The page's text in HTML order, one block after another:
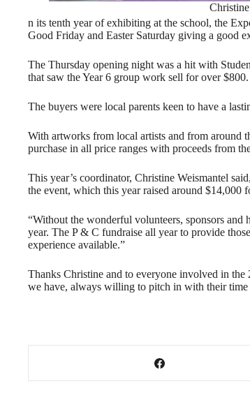
n its tenth year of exhibiting at the school, the
Good Friday and Easter Saturday giving a good
The Thursday opening night was a hit with
that saw the Year 6 group work sell for over $800.
The buyers were local parents keen to have a
With artworks from local artists and from around
purchase in all price ranges with proceeds from
This year’s coordinator, Christine Weismantel
the event, which this year raised around $14,000
“Without the wonderful volunteers, sponsors and
year. The P & C fundraise all year to provide
experience available.”
Thanks Christine and to everyone involved in
we have, always willing to pitch in with their